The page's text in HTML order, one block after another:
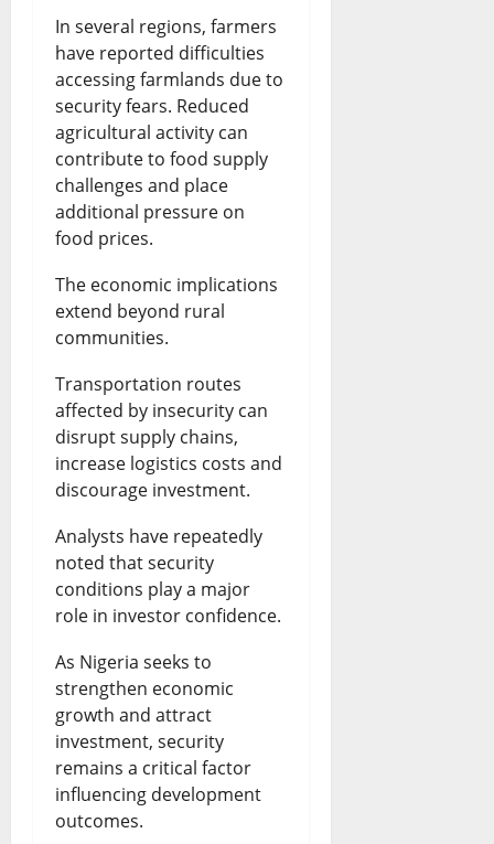
In several regions, farmers
have reported difficulties
accessing farmlands due to
security fears. Reduced
agricultural activity can
contribute to food supply
challenges and place
additional pressure on
food prices.
The economic implications
extend beyond rural
communities.
Transportation routes
affected by insecurity can
disrupt supply chains,
increase logistics costs and
discourage investment.
Analysts have repeatedly
noted that security
conditions play a major
role in investor confidence.
As Nigeria seeks to
strengthen economic
growth and attract
investment, security
remains a critical factor
influencing development
outcomes.